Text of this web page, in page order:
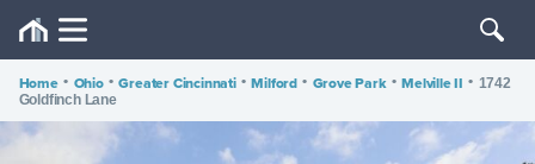
Home • Ohio • Greater Cincinnati • Milford • Grove Park • Melville II • 1742
Goldfinch Lane